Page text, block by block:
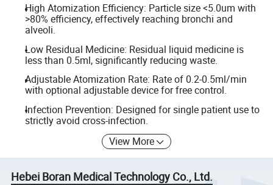
High Atomization Efficiency: Particle size <5.0um with
>80% efficiency, effectively reaching bronchi and
alveoli.
Low Residual Medicine: Residual liquid medicine is
less than 0.5ml, significantly reducing waste.
Adjustable Atomization Rate: Rate of 0.2-0.5ml/min
with optional adjustable device for free control.
Infection Prevention: Designed for single patient use to
strictly avoid cross-infection.
View More
Hebei Boran Medical Technology Co., Ltd.